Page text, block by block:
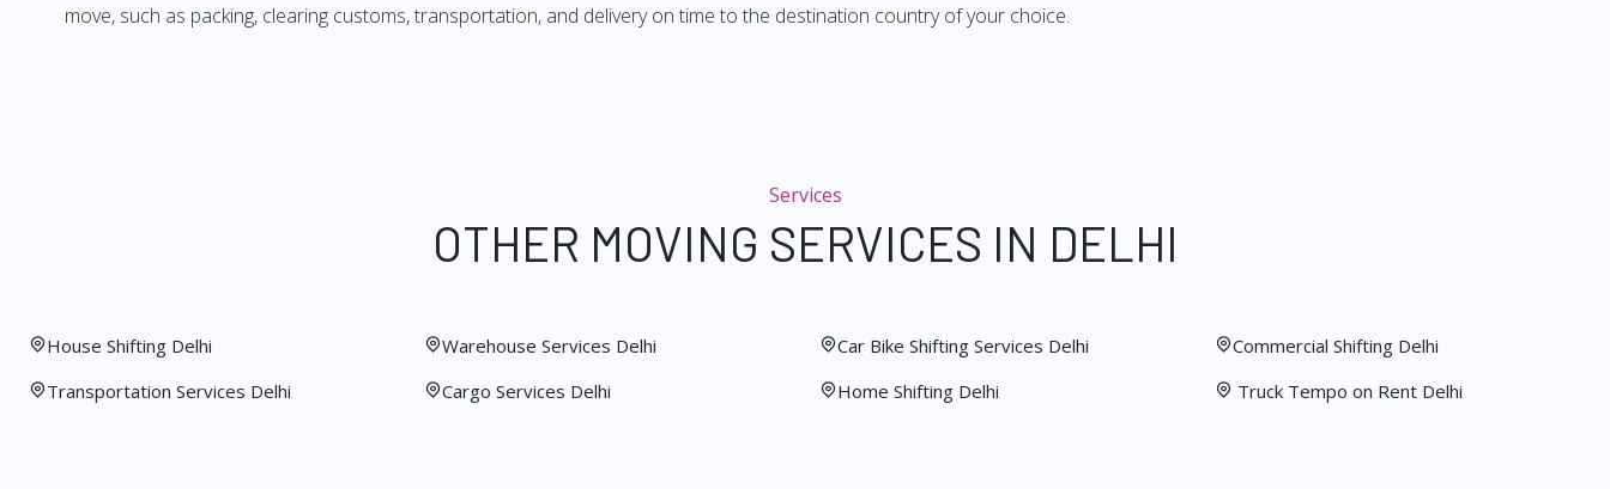
move, such as packing, clearing customs, transportation, and delivery on time to the destination country of your choice.
Services
OTHER MOVING SERVICES IN DELHI
House Shifting Delhi
Transportation Services Delhi
Warehouse Services Delhi
Cargo Services Delhi
Car Bike Shifting Services Delhi
Home Shifting Delhi
Commercial Shifting Delhi
Truck Tempo on Rent Delhi